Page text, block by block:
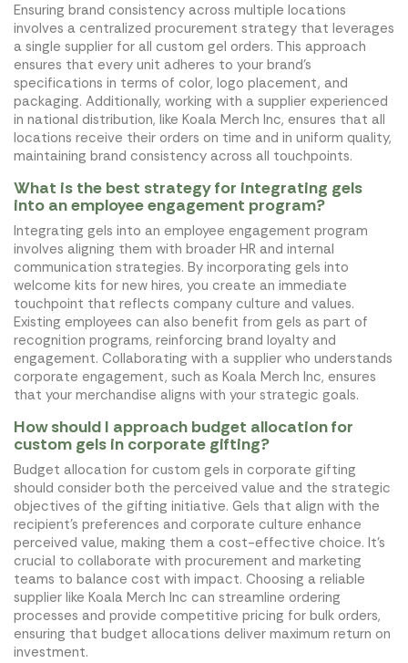
Ensuring brand consistency across multiple locations
involves a centralized procurement strategy that leverages
a single supplier for all custom gel orders. This approach
ensures that every unit adheres to your brand's
specifications in terms of color, logo placement, and
packaging. Additionally, working with a supplier experienced
in national distribution, like Koala Merch Inc, ensures that all
locations receive their orders on time and in uniform quality,
maintaining brand consistency across all touchpoints.
What is the best strategy for integrating gels
into an employee engagement program?
Integrating gels into an employee engagement program
involves aligning them with broader HR and internal
communication strategies. By incorporating gels into
welcome kits for new hires, you create an immediate
touchpoint that reflects company culture and values.
Existing employees can also benefit from gels as part of
recognition programs, reinforcing brand loyalty and
engagement. Collaborating with a supplier who understands
corporate engagement, such as Koala Merch Inc, ensures
that your merchandise aligns with your strategic goals.
How should I approach budget allocation for
custom gels in corporate gifting?
Budget allocation for custom gels in corporate gifting
should consider both the perceived value and the strategic
objectives of the gifting initiative. Gels that align with the
recipient's preferences and corporate culture enhance
perceived value, making them a cost-effective choice. It's
crucial to collaborate with procurement and marketing
teams to balance cost with impact. Choosing a reliable
supplier like Koala Merch Inc can streamline ordering
processes and provide competitive pricing for bulk orders,
ensuring that budget allocations deliver maximum return on
investment.